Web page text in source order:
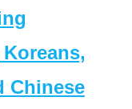
Chinese